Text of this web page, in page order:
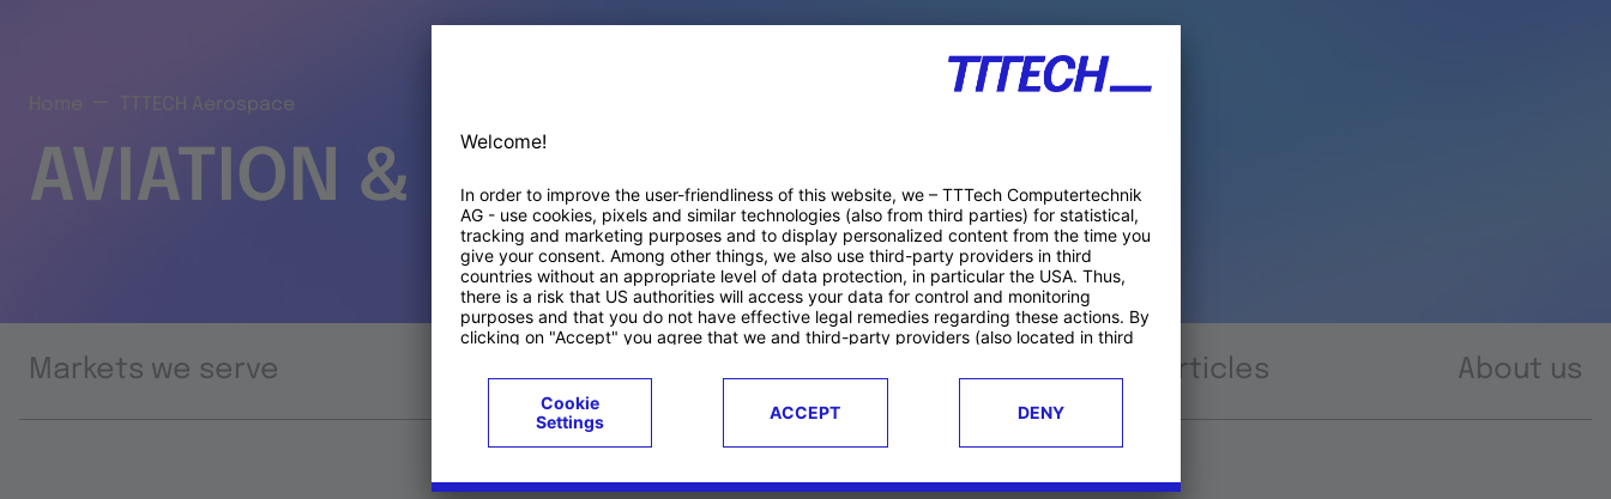
TTTECH Aerospace
AVIATION & SPACE PRODUCTS
Markets we serve Articles About us